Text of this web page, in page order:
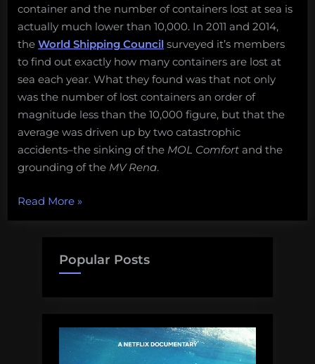
container and the number of containers lost at sea is
actually much lower than 10,000. In 2011 and 2014,
the World Shipping Council surveyed it’s members
to find out exactly how many containers are lost at
sea each year. What they found was that not only
was the number of lost containers an order of
magnitude less than the 10,000 figure, but that the
average was driven up by two catastrophic
accidents–the sinking of the MOL Comfort and the
grounding of the MV Rena.
Read More“Busting
How
many
lost
at
»
Popular Posts